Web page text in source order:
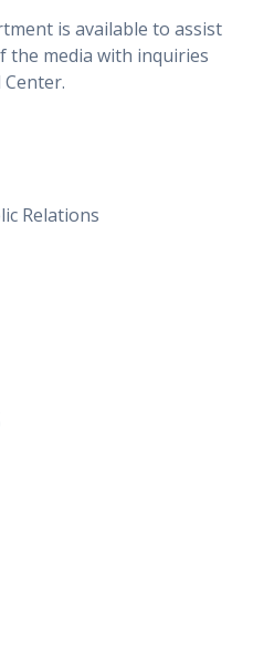
is available to assist
the media with inquiries
Relations